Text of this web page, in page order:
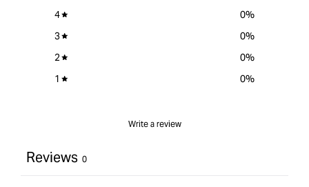
4
0%
3
0%
2
0%
1
0%
Write a review
Reviews 0